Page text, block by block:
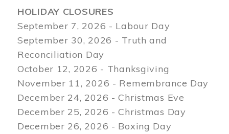
HOLIDAY CLOSURES
September 7, 2026 - Labour Day
September 30, 2026 - Truth and
Reconciliation Day
October 12, 2026 - Thanksgiving
November 11, 2026 - Remembrance Day
December 24, 2026 - Christmas Eve
December 25, 2026 - Christmas Day
December 26, 2026 - Boxing Day